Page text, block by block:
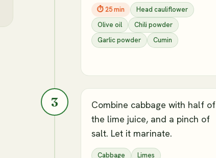
⏱25 min
Head cauliflower
Olive oil
Chili powder
Garlic powder
Cumin
3
Combine cabbage with half of
the lime juice, and a pinch of
salt. Let it marinate.
Cabbage Limes